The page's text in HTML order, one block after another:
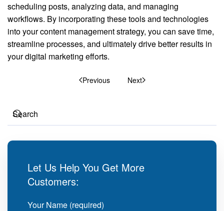
scheduling posts, analyzing data, and managing
workflows. By incorporating these tools and technologies
into your content management strategy, you can save time,
streamline processes, and ultimately drive better results in
your digital marketing efforts.
Previous Next
Let Us Help You Get More
Customers:
Your Name (required)